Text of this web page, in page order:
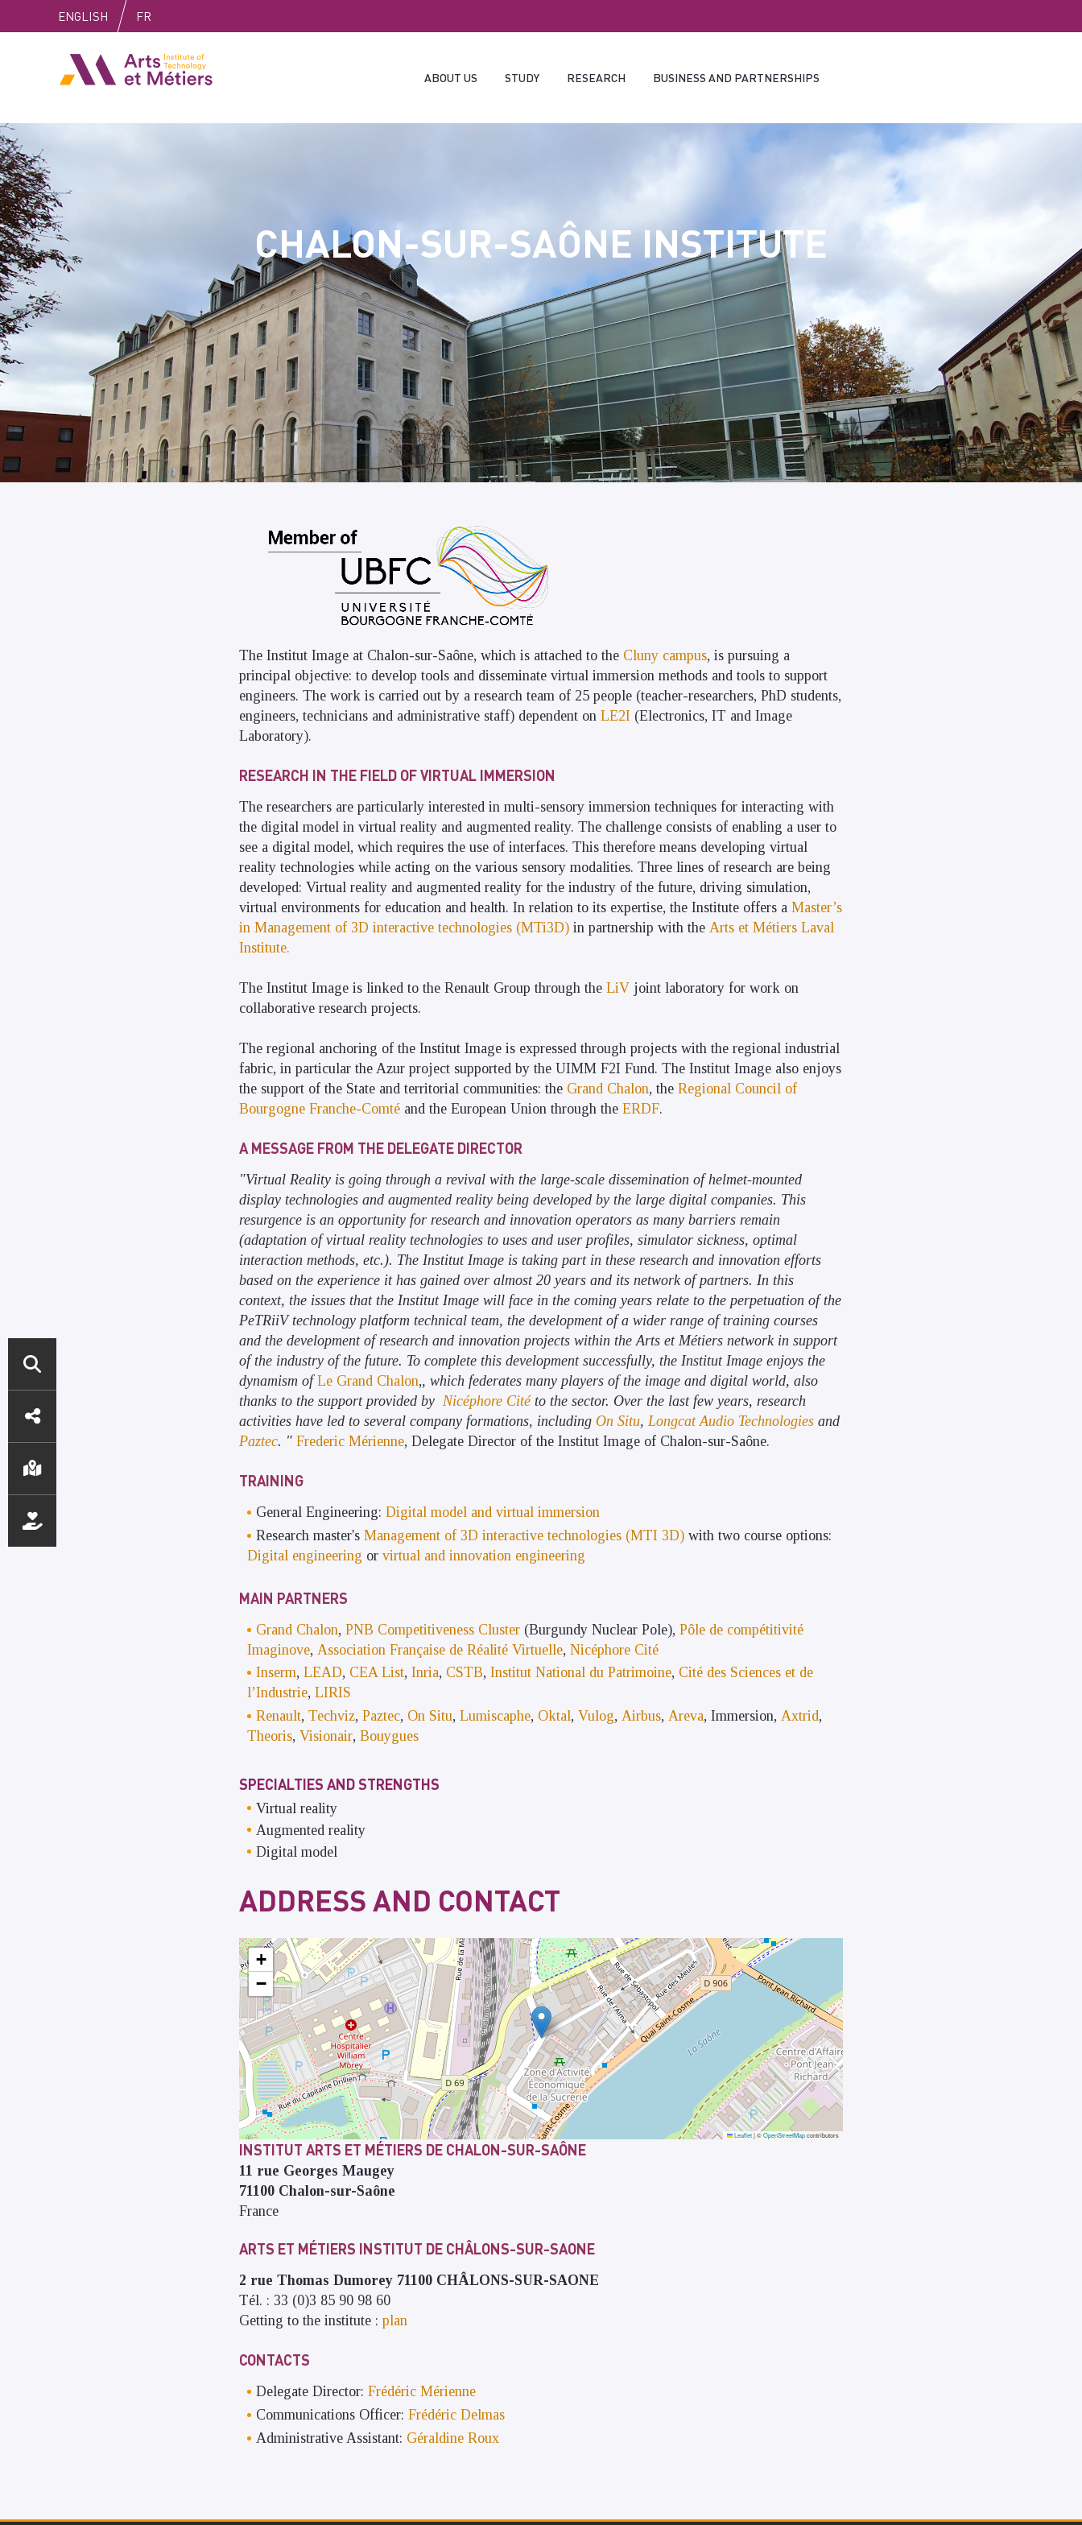
to
to
to
ENGLISH FR
Arts et Métiers School
ABOUT US STUDY RESEARCH BUSINESS AND PARTNERSHIPS
ACCÈS
DIRECTS
CHALON-SUR-SAÔNE INSTITUTE
The Institut Image at Chalon-sur-Saône, which is attached to the Cluny campus, is pursuing a
principal objective: to develop tools and disseminate virtual immersion methods and tools to support
engineers. The work is carried out by a research team of 25 people (teacher-researchers, PhD students,
engineers, technicians and administrative staff) dependent on LE2I (Electronics, IT and Image
Laboratory).
RESEARCH IN THE FIELD OF VIRTUAL IMMERSION
The researchers are particularly interested in multi-sensory immersion techniques for interacting with
the digital model in virtual reality and augmented reality. The challenge consists of enabling a user to
see a digital model, which requires the use of interfaces. This therefore means developing virtual
reality technologies while acting on the various sensory modalities. Three lines of research are being
developed: Virtual reality and augmented reality for the industry of the future, driving simulation,
virtual environments for education and health. In relation to its expertise, the Institute offers a Master’s
in Management of 3D interactive technologies (MTi3D) in partnership with the Arts et Métiers Laval
Institute.
The Institut Image is linked to the Renault Group through the LiV joint laboratory for work on
collaborative research projects.
The regional anchoring of the Institut Image is expressed through projects with the regional industrial
fabric, in particular the Azur project supported by the UIMM F2I Fund. The Institut Image also enjoys
the support of the State and territorial communities: the Grand Chalon, the Regional Council of
Bourgogne Franche-Comté and the European Union through the ERDF.
A MESSAGE FROM THE DELEGATE DIRECTOR
"Virtual Reality is going through a revival with the large-scale dissemination of helmet-mounted
display technologies and augmented reality being developed by the large digital companies. This
resurgence is an opportunity for research and innovation operators as many barriers remain
(adaptation of virtual reality technologies to uses and user profiles, simulator sickness, optimal
interaction methods, etc.). The Institut Image is taking part in these research and innovation efforts
based on the experience it has gained over almost 20 years and its network of partners. In this
context, the issues that the Institut Image will face in the coming years relate to the perpetuation of the
PeTRiiV technology platform technical team, the development of a wider range of training courses
and the development of research and innovation projects within the Arts et Métiers network in support
of the industry of the future. To complete this development successfully, the Institut Image enjoys the
dynamism ofLe Grand Chalon,, which federates many players of the image and digital world, also
thanks to the support provided by Nicéphore Citéto the sector. Over the last few years, research
activities have led to several company formations, including On Situ, Longcat Audio Technologies and
Paztec. " Frederic Mérienne, Delegate Director of the Institut Image of Chalon-sur-Saône.
TRAINING
General Engineering: Digital model and virtual immersion
Research master's Management of 3D interactive technologies (MTI 3D) with two course options:
Digital engineering or virtual and innovation engineering
MAIN PARTNERS
Grand Chalon, PNB Competitiveness Cluster (Burgundy Nuclear Pole), Pôle de compétitivité
Imaginove, Association Française de Réalité Virtuelle, Nicéphore Cité
Inserm, LEAD, CEA List, Inria, CSTB, Institut National du Patrimoine, Cité des Sciences et de
l’Industrie, LIRIS
Renault, Techviz, Paztec, On Situ, Lumiscaphe, Oktal, Vulog, Airbus, Areva, Immersion, Axtrid,
Theoris, Visionair, Bouygues
SPECIALTIES AND STRENGTHS
Virtual reality
Augmented reality
Digital model
ADDRESS AND CONTACT
+
−
Leaflet|©OpenStreetMapcontributors
INSTITUT ARTS ET MÉTIERS DE CHALON-SUR-SAÔNE
11 rue Georges Maugey
71100 Chalon-sur-Saône
France
ARTS ET MÉTIERS INSTITUT DE CHÂLONS-SUR-SAONE
2 rue Thomas Dumorey 71100 CHÂLONS-SUR-SAONE
Tél. : 33 (0)3 85 90 98 60
Getting to the institute : plan
CONTACTS
Delegate Director: Frédéric Mérienne
Communications Officer: Frédéric Delmas
Administrative Assistant: Géraldine Roux